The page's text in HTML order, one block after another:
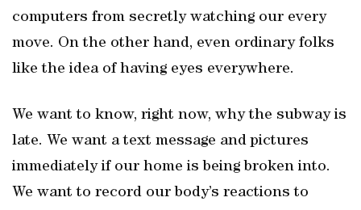
computers from secretly watching our every
move. On the other hand, even ordinary folks
like the idea of having eyes everywhere.
We want to know, right now, why the subway is
late. We want a text message and pictures
immediately if our home is being broken into.
We want to record our body’s reactions to